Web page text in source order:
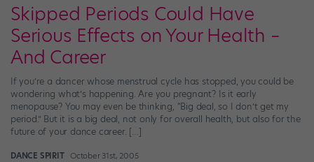
Skipped Periods Could Have
Serious Effects on Your Health –
And Career
If you’re a dancer whose menstrual cycle has stopped, you could be
wondering what’s happening. Are you pregnant? Is it early
menopause? You may even be thinking, “Big deal, so I don’t get my
period.” But it is a big deal, not only for overall health, but also for the
future of your dance career. […]
DANCE SPIRIT October 31st, 2005